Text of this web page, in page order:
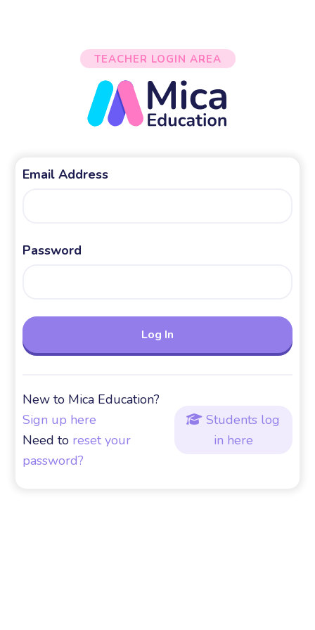
TEACHER LOGIN AREA
Email Address
Password
New to Mica Education?
Sign up here
Need to reset your
password?
 Students log
in here